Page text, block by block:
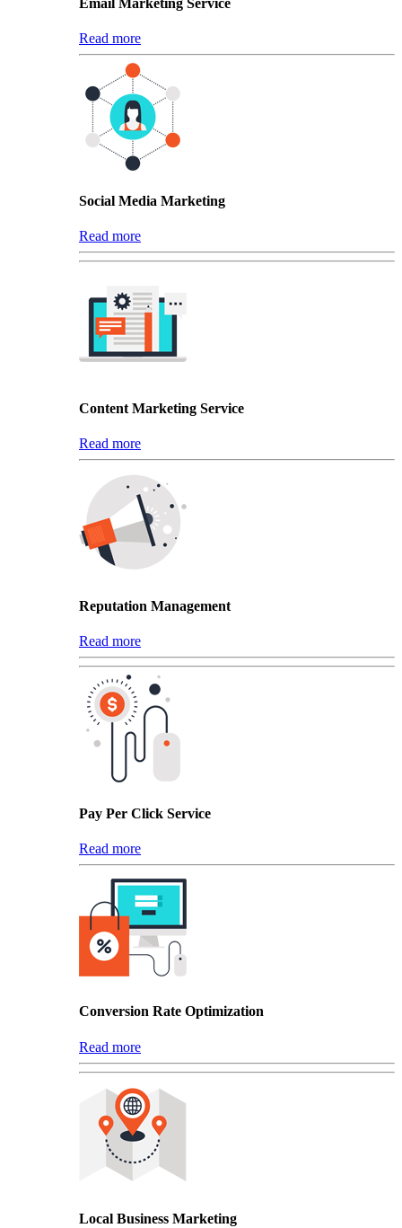
Read more
Social Media Marketing
Read more
Content Marketing Service
Read more
Reputation Management
Read more
Pay Per Click Service
Read more
Conversion Rate Optimization
Read more
Local Business Marketing